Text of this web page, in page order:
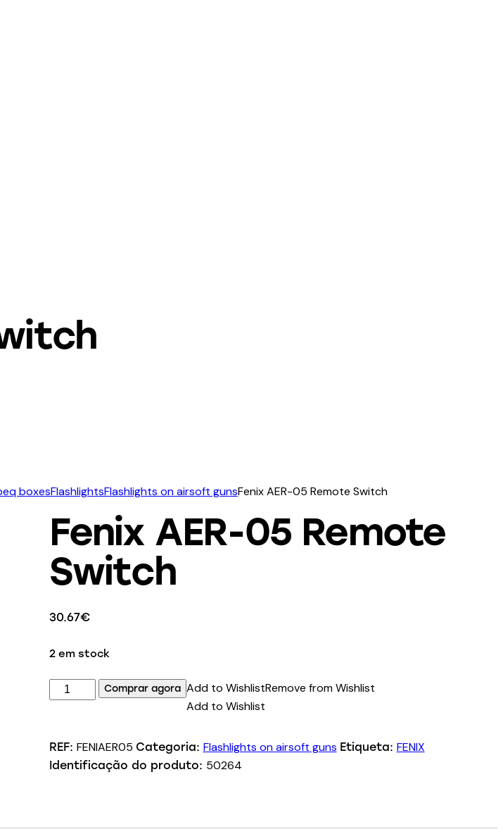
boxesFlashlightsFlashlights on airsoft gunsFenix AER-05 Remote Switch
Fenix AER-05 Remote
Switch
30.67€
2 em stock
Quantidade
AER-
05
Comprar agora Add to WishlistRemove from Wishlist
Add to Wishlist
REF: FENIAER05 Categoria: Flashlights on airsoft guns Etiqueta: FENIX
Identificação do produto: 50264